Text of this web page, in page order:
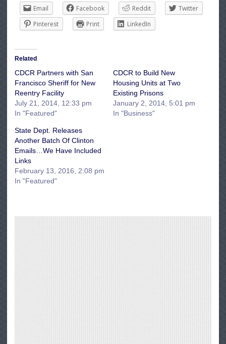
Email
Facebook Reddit
Twitter
Pinterest
Print LinkedIn
Related
CDCR Partners with San
Francisco Sheriff for New
Reentry Facility
July 21, 2014, 12:33 pm
In "Featured"
CDCR to Build New
Housing Units at Two
Existing Prisons
January 2, 2014, 5:01 pm
In "Business"
State Dept. Releases
Another Batch Of Clinton
Emails…We Have Included
Links
February 13, 2016, 2:08 pm
In "Featured"